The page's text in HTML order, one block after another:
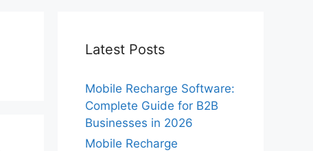
Latest Posts
Mobile Recharge Software:
Complete Guide for B2B
Businesses in 2026
Mobile Recharge